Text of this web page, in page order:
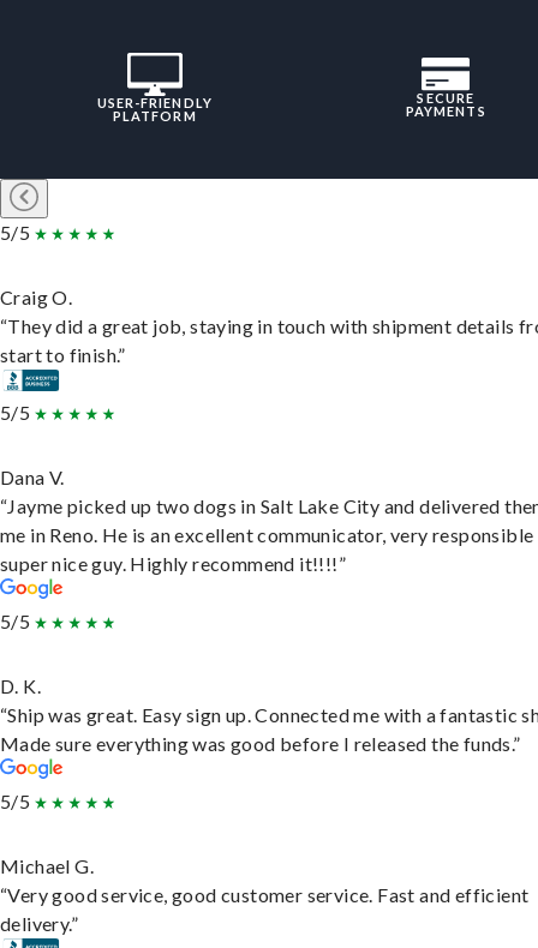
USER-FRIENDLY
PLATFORM
SECURE
PAYMENTS
5/5
Craig O.
“They did a great job, staying in touch with shipment details
start to finish.”
5/5
Dana V.
“Jayme picked up two dogs in Salt Lake City and delivered
me in Reno. He is an excellent communicator, very responsible
super nice guy. Highly recommend it!!!!”
5/5
D. K.
“Ship was great. Easy sign up. Connected me with a fantastic
Made sure everything was good before I released the funds.”
5/5
Michael G.
“Very good service, good customer service. Fast and efficient
delivery.”